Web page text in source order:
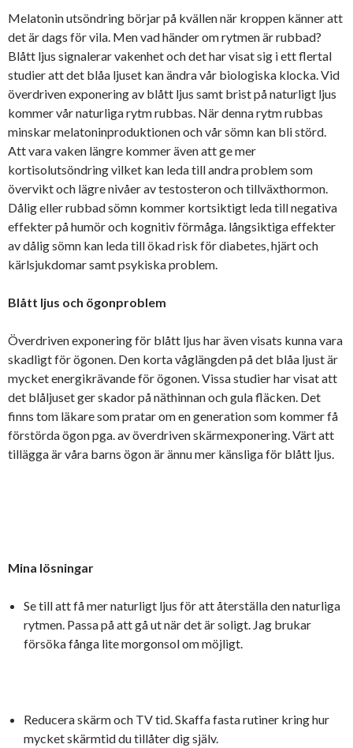
Melatonin utsöndring börjar på kvällen när kroppen känner att
det är dags för vila. Men vad händer om rytmen är rubbad?
Blått ljus signalerar vakenhet och det har visat sig i ett flertal
studier att det blåa ljuset kan ändra vår biologiska klocka. Vid
överdriven exponering av blått ljus samt brist på naturligt ljus
kommer vår naturliga rytm rubbas. När denna rytm rubbas
minskar melatoninproduktionen och vår sömn kan bli störd.
Att vara vaken längre kommer även att ge mer
kortisolutsöndring vilket kan leda till andra problem som
övervikt och lägre nivåer av testosteron och tillväxthormon.
Dålig eller rubbad sömn kommer kortsiktigt leda till negativa
effekter på humör och kognitiv förmåga. långsiktiga effekter
av dålig sömn kan leda till ökad risk för diabetes, hjärt och
kärlsjukdomar samt psykiska problem.
Blått ljus och ögonproblem
Överdriven exponering för blått ljus har även visats kunna vara
skadligt för ögonen. Den korta våglängden på det blåa ljust är
mycket energikrävande för ögonen. Vissa studier har visat att
det blåljuset ger skador på näthinnan och gula fläcken. Det
finns tom läkare som pratar om en generation som kommer få
förstörda ögon pga. av överdriven skärmexponering. Värt att
tillägga är våra barns ögon är ännu mer känsliga för blått ljus.
Mina lösningar
Se till att få mer naturligt ljus för att återställa den naturliga
rytmen. Passa på att gå ut när det är soligt. Jag brukar
försöka fånga lite morgonsol om möjligt.
Reducera skärm och TV tid. Skaffa fasta rutiner kring hur
mycket skärmtid du tillåter dig själv.